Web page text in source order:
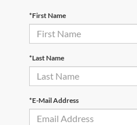
*First Name
*Last Name
*E-Mail Address